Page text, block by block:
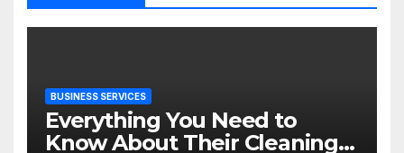
BUSINESS SERVICES
Everything You Need to
Know About Their Cleaning